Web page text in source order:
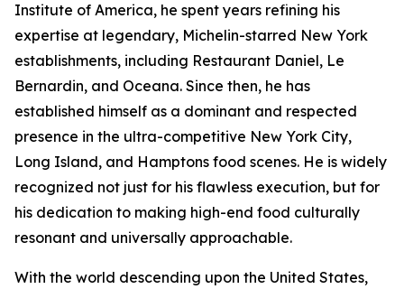
Institute of America, he spent years refining his
expertise at legendary, Michelin-starred New York
establishments, including Restaurant Daniel, Le
Bernardin, and Oceana. Since then, he has
established himself as a dominant and respected
presence in the ultra-competitive New York City,
Long Island, and Hamptons food scenes. He is widely
recognized not just for his flawless execution, but for
his dedication to making high-end food culturally
resonant and universally approachable.
With the world descending upon the United States,